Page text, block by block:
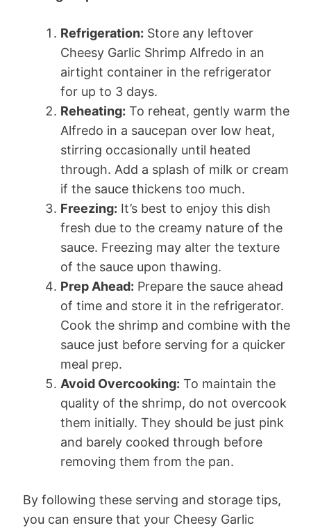
Refrigeration: Store any leftover
Cheesy Garlic Shrimp Alfredo in an
airtight container in the refrigerator
for up to 3 days.
Reheating: To reheat, gently warm the
Alfredo in a saucepan over low heat,
stirring occasionally until heated
through. Add a splash of milk or cream
if the sauce thickens too much.
Freezing: It’s best to enjoy this dish
fresh due to the creamy nature of the
sauce. Freezing may alter the texture
of the sauce upon thawing.
Prep Ahead: Prepare the sauce ahead
of time and store it in the refrigerator.
Cook the shrimp and combine with the
sauce just before serving for a quicker
meal prep.
Avoid Overcooking: To maintain the
quality of the shrimp, do not overcook
them initially. They should be just pink
and barely cooked through before
removing them from the pan.
By following these serving and storage tips,
you can ensure that your Cheesy Garlic